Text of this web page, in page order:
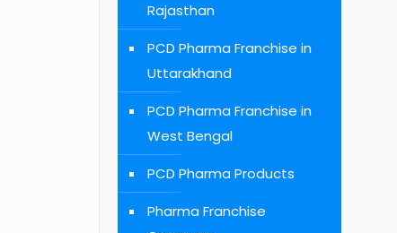
Rajasthan
PCD Pharma Franchise in
Uttarakhand
PCD Pharma Franchise in
West Bengal
PCD Pharma Products
Pharma Franchise